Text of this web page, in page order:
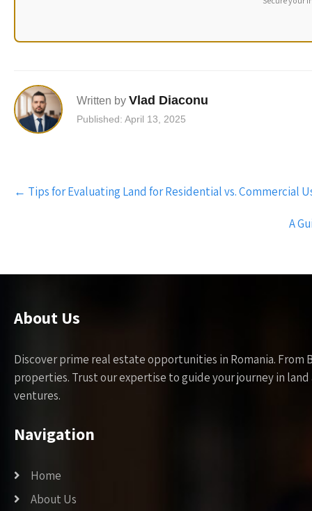
Written by Vlad Diaconu
Published: April 13, 2025
Post
navigation
← Tips for Evaluating Land for Residential vs. Commercial
A
About Us
Discover prime real estate opportunities in Romania.
properties. Trust our expertise to guide your journey in
ventures.
Navigation
Home
About Us